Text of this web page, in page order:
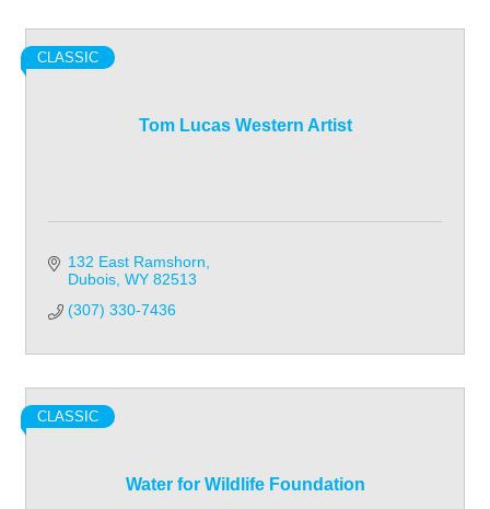
Tom Lucas Western Artist
CLASSIC
132 East Ramshorn
Dubois WY 82513
(307) 330-7436
Water for Wildlife Foundation
CLASSIC